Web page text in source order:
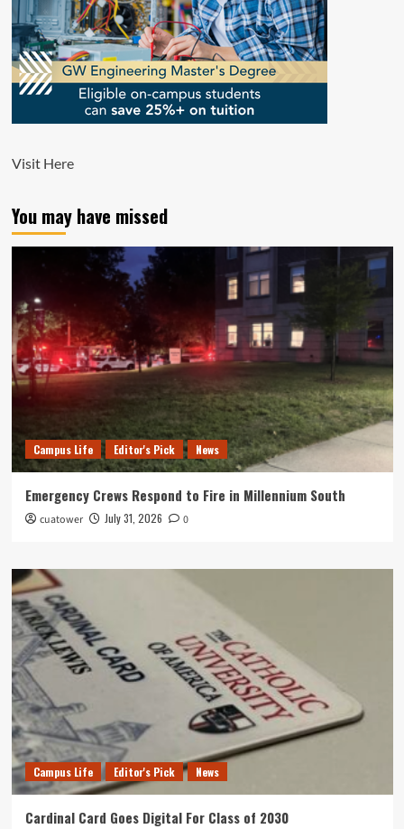
Visit Here
You may have missed
Campus Life Editor's Pick News
Emergency Crews Respond to Fire in Millennium South
cuatower July 31, 2026 0
Campus Life Editor's Pick News
Cardinal Card Goes Digital For Class of 2030